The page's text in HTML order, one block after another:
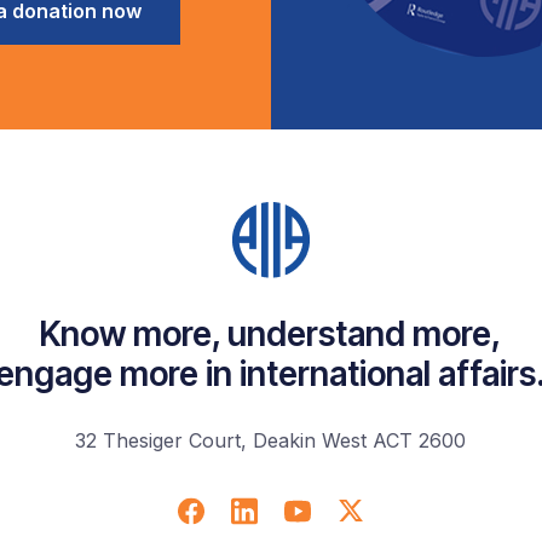
donation now
Know more, understand more,
more in international
32 Thesiger Court, Deakin West ACT 2600